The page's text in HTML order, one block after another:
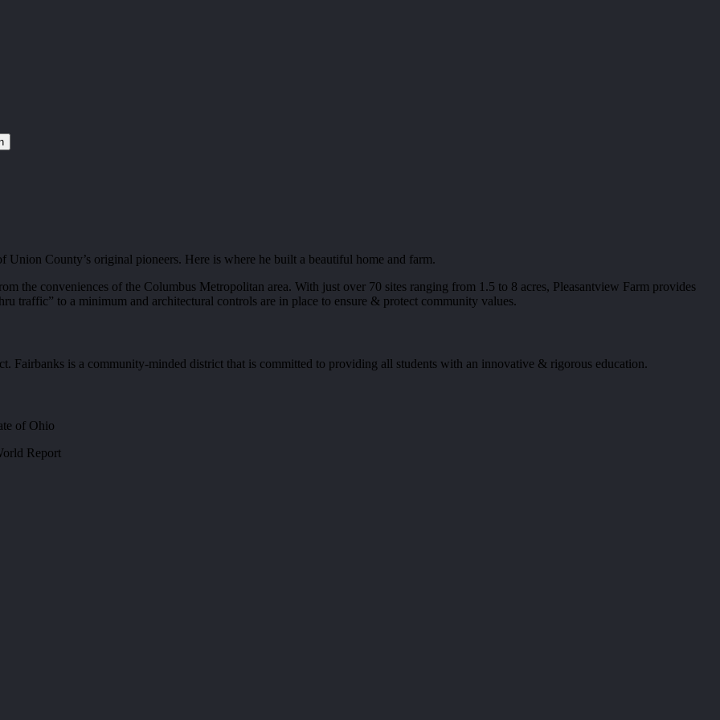
County’s original pioneers. Here is where he built a beautiful home and farm.
the conveniences of the Columbus Metropolitan area. With just over 70 sites ranging from 1.5 to 8 acres, Pleasantview Farm provides
traffic” to a minimum and architectural controls are in place to ensure & protect community values.
Fairbanks is a community-minded district that is committed to providing all students with an innovative & rigorous education.
of Ohio
Report